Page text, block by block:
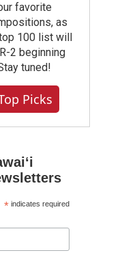
favorite
as
100 list will
2 beginning
tuned!
Picks
*indicates required